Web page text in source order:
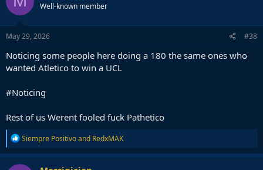
i
o
n
s
Well-known member
May 29, 2026 #38
Noticing some people here doing a 180 the same ones who
wanted Atletico to win a UCL
#Noticing
Rest of us Werent fooled fuck Pathetico
R
e
a
c
Siempre Positivoand RedxMAK